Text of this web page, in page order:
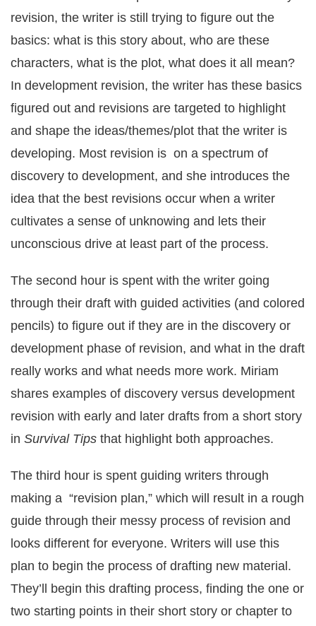
revision, the writer is still trying to figure out the
basics: what is this story about, who are these
characters, what is the plot, what does it all mean?
In development revision, the writer has these basics
figured out and revisions are targeted to highlight
and shape the ideas/themes/plot that the writer is
developing. Most revision is on a spectrum of
discovery to development, and she introduces the
idea that the best revisions occur when a writer
cultivates a sense of unknowing and lets their
unconscious drive at least part of the process.
The second hour is spent with the writer going
through their draft with guided activities (and colored
pencils) to figure out if they are in the discovery or
development phase of revision, and what in the draft
really works and what needs more work. Miriam
shares examples of discovery versus development
revision with early and later drafts from a short story
in Survival Tips that highlight both approaches.
The third hour is spent guiding writers through
making a “revision plan,” which will result in a rough
guide through their messy process of revision and
looks different for everyone. Writers will use this
plan to begin the process of drafting new material.
They’ll begin this drafting process, finding the one or
two starting points in their short story or chapter to